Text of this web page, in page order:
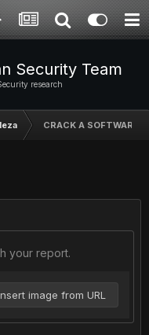
Security Team
research
CRACK A SOFTWARE
your report.
image from URL